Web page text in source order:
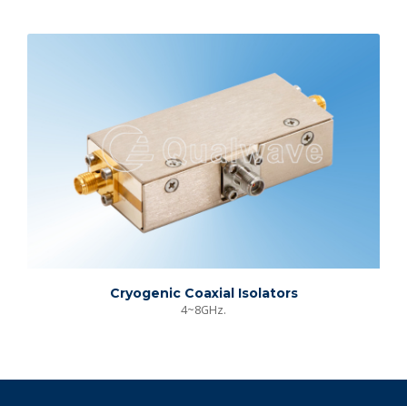
Cryogenic Coaxial Isolators
4~8GHz.